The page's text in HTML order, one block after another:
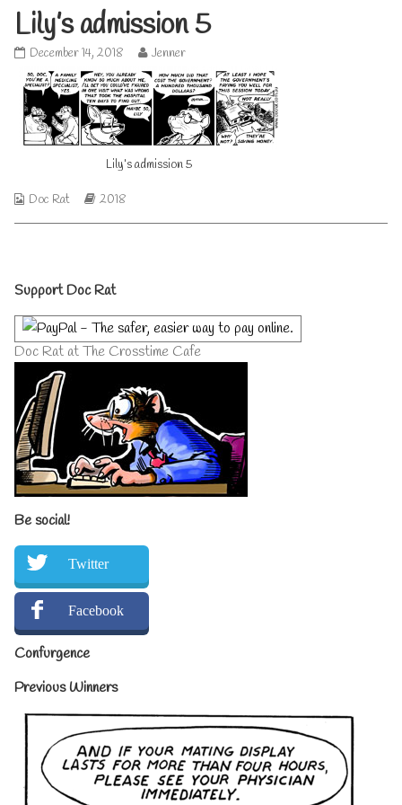
Lily’s admission 5
Lily’s
admission
5
published
on
December 14, 2018
Read
more
posts
by
the
author
of
Lily’s
Jenner
Lily’s admission 5
Webcomic
Doc Rat
Webcomic
2018
Primary
Sidebar
Support Doc Rat
Doc Rat at The Crosstime Cafe
Be social!
Twitter
Facebook
Confurgence
Previous Winners